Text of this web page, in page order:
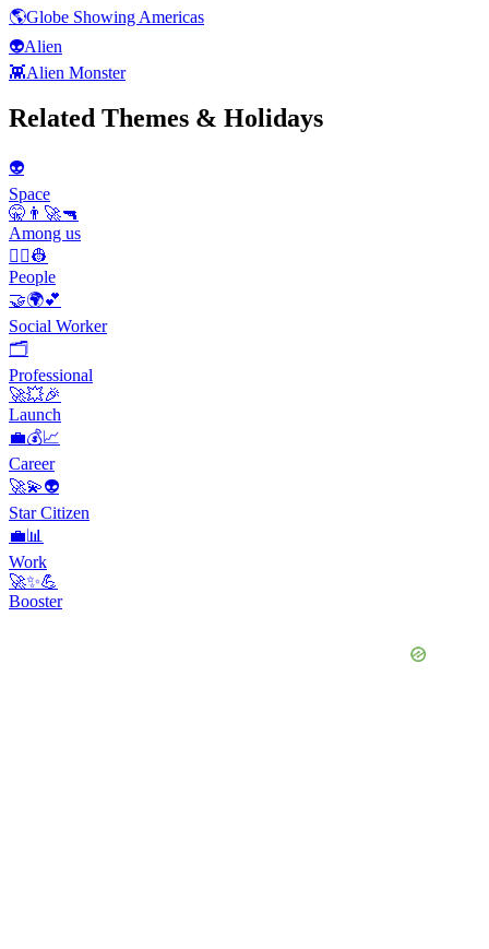
🌎Globe Showing Americas
👽Alien
👾Alien Monster
Related Themes & Holidays
👽
Space
🤫👨‍🚀🔫
Among us
👨‍✈️👷
People
🤝🌍💕
Social Worker
🗂
Professional
🚀💥🎉
Launch
💼💰📈
Career
🚀💫👽
Star Citizen
💼📊
Work
🚀✨💪
Booster